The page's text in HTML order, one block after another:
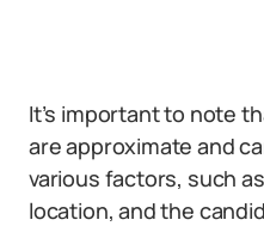
It’s important to note
are approximate and
various factors, such
location, and the